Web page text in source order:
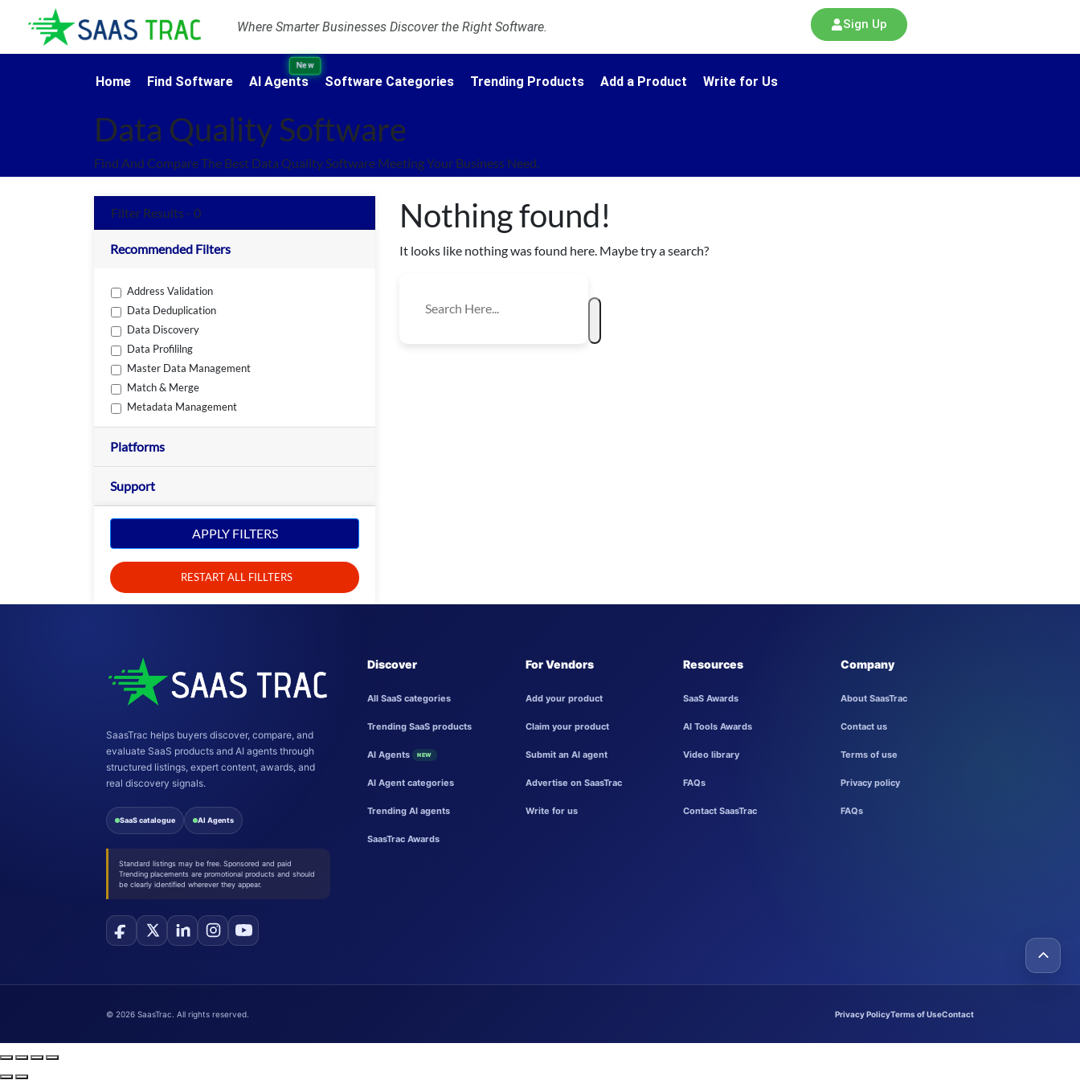
Where Smarter Businesses Discover the Right Software. Sign Up
Home Find Software AI Agents
New
Software Categories Trending Products Add a Product Write for Us
Data Quality Software
Find And Compare The Best Data Quality Software Meeting Your Business Need.
Filter Results - 0
Recommended Filters
Address Validation
Data Deduplication
Data Discovery
Data Profililng
Master Data Management
Match & Merge
Metadata Management
Platforms
Support
APPLY FILTERS
RESTART ALL FILLTERS
Nothing found!
It looks like nothing was found here. Maybe try a search?
SaasTrac helps buyers discover, compare, and
evaluate SaaS products and AI agents through
structured listings, expert content, awards, and
real discovery signals.
SaaS catalogue AI Agents
Standard listings may be free. Sponsored and paid
Trending placements are promotional products and should
be clearly identified wherever they appear.
Discover
All SaaS categories
Trending SaaS products
AI Agents NEW
AI Agent categories
Trending AI agents
SaasTrac Awards
For Vendors
Add your product
Claim your product
Submit an AI agent
Advertise on SaasTrac
Write for us
Resources
SaaS Awards
AI Tools Awards
Video library
FAQs
Contact SaasTrac
Company
About SaasTrac
Contact us
Terms of use
Privacy policy
FAQs
© 2026 SaasTrac. All rights reserved. Privacy PolicyTerms of UseContact